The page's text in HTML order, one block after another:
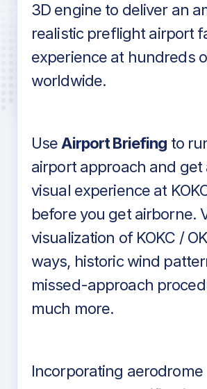
Detailed airport
in industry standard
3D engine to deliver an
realistic preflight airport
experience at hundreds
worldwide.
Use Airport Briefing to
airport approach and get
visual experience at
before you get airborne.
visualization of KOKC /
ways, historic wind
missed-approach
much more.
Incorporating aerodrome